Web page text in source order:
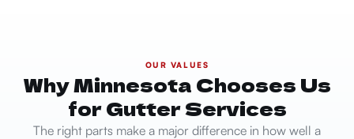
OUR VALUES
Why Minnesota Chooses Us
for Gutter Services
The right parts make a major difference in how well a